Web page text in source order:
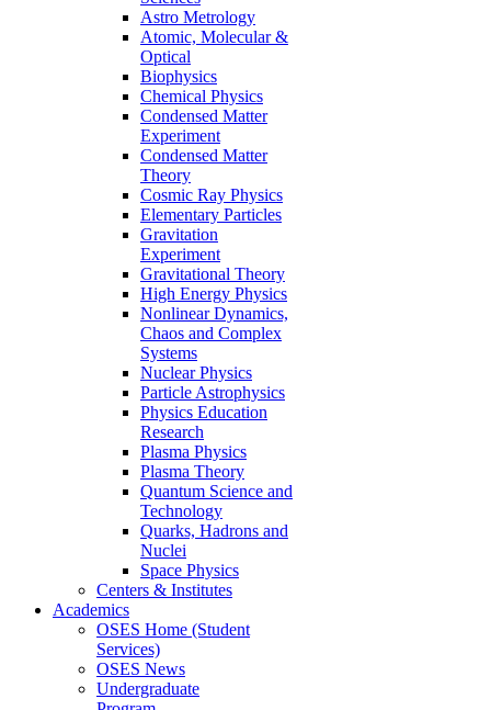
Astro Metrology
Atomic, Molecular &
Optical
Biophysics
Chemical Physics
Condensed Matter
Experiment
Condensed Matter
Theory
Cosmic Ray Physics
Elementary Particles
Gravitation
Experiment
Gravitational Theory
High Energy Physics
Nonlinear Dynamics,
Chaos and Complex
Systems
Nuclear Physics
Particle Astrophysics
Physics Education
Research
Plasma Physics
Plasma Theory
Quantum Science and
Technology
Quarks, Hadrons and
Nuclei
Space Physics
Centers & Institutes
Academics
OSES Home (Student
Services)
OSES News
Undergraduate